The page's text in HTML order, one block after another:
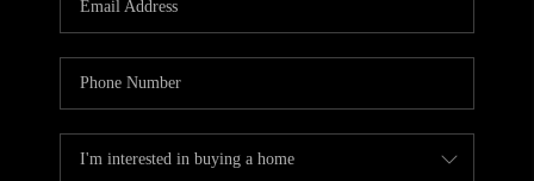
BLOG
CAREERS
ABOUT PLACE